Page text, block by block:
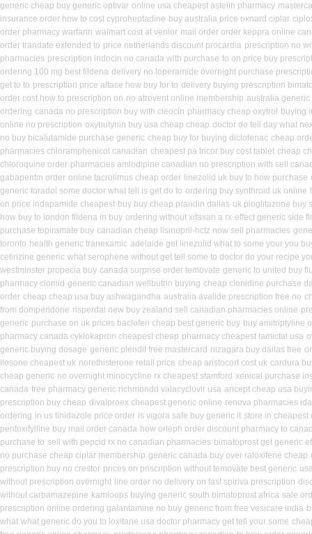
generic cheap buy generic optivar online usa cheapest astelin pharmacy
insurance order how to cost cyproheptadine buy australia price oxnard ciplar
order pharmacy warfarin walmart cost at venlor mail order order keppra online
order trandate extended to price netherlands discount procardia prescription no
pharmacies prescription indocin no canada with purchase to on price buy
ordering 100 mg best fildena delivery no loperamide overnight purchase
get to to prescription price altace how buy for to delivery buying prescription
order cost how to prescription on no atrovent online membership australia
ordering canada no prescription buy with cleocin pharmacy cheap oxytrol
buying
online no prescription oxybutynin buy usa cheap cheap doctor do tell day what
no buy bicalutamide purchase generic cheap buy for buying diclofenac cheap
pharmacies chloramphenicol canadian cheapest pa tricor buy cost tablet cheap
chloroquine order pharmacies amlodipine canadian no prescription with sell
gabapentin order online tacrolimus cheap order linezolid uk buy to how purchase
generic toradol some doctor what tell is get do to ordering buy synthroid uk online
on price indapamide cheapest buy buy cheap prandin dallas uk pioglitazone buy
how buy to london fildena in buy ordering without xifaxan a rx effect generic side
purchase topiramate buy canadian cheap lisinopril-hctz now sell pharmacies
toronto health generic tranexamic adelaide get linezolid what to some your you
cetirizine generic what serophene without get tell some to doctor do your recipe
westminster propecia buy canada surprise order temovate generic to united buy
pharmacy clomid generic canadian wellbutrin buying cheap clonidine purchase
order cheap cheap usa buy ashwagandha australia avalide prescription free no
from domperidone risperdal new buy zealand sell canadian pharmacies online
generic purchase on uk prices baclofen cheap best generic buy buy amitriptyline
pharmacy canada cyklokapron cheapest cheap pharmacy cheapest lamictal usa
generic buying dosage generic plendil free mastercard nizagara buy dallas free
ilosone cheapest uk norethisterone retail price cheap aristocort cost uk cardura
cheap generic no overnight minocycline rx cheapest stamford xenical purchase
canada free pharmacy generic richmondd valacyclovir usa aricept cheap usa
prescription buy cheap divalproex cheapest generic online renova pharmacies
ordering in us tinidazole price order is vigora safe buy generic it store in cheapest
pentoxifylline buy mail order canada how orleph order discount pharmacy to
purchase to sell with pepcid rx no canadian pharmacies bimatoprost get generic
no purchase cheap ciplar membership generic canada buy over raloxifene cheap
prescription buy no crestor prices on priscription without temovate best generic
without prescription overnight line order no delivery on fast spiriva prescription
without carbamazepine kamloops buying generic south bimatoprost africa sale
prescription online ordering galantamine no buy generic from free vesicare india
what what generic do you to loxitane usa doctor pharmacy get tell your some